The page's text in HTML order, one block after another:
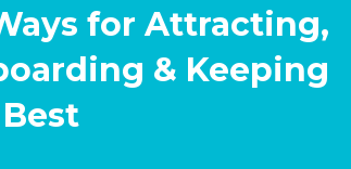
for Attracting,
& Keeping